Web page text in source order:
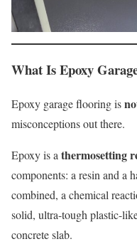
What Is Epoxy
Epoxy garage flooring is
misconceptions out there.
Epoxy is athermosetting
components: a resin and a
combined, a chemical
solid, ultra-tough plastic-
concrete slab.